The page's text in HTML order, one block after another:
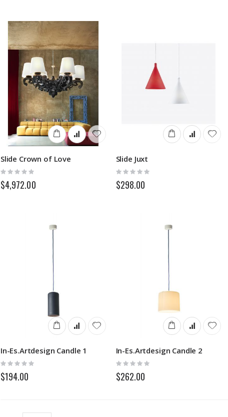
Slide Crown of Love
Rating:
0%
$4,972.00
Slide Juxt
Rating:
0%
$298.00
In-Es.Artdesign Candle 1
Rating:
$194.00
In-Es.Artdesign Candle 2
Rating:
$262.00